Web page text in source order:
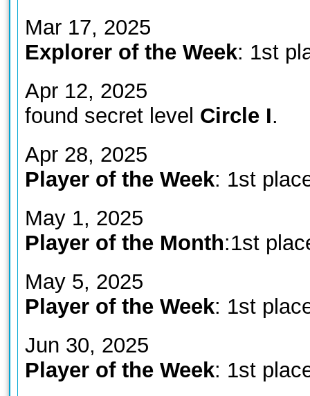
Mar 17, 2025
Explorer of the Week: 1st
Apr 12, 2025
found secret level Circle I.
Apr 28, 2025
Player of the Week: 1st
May 1, 2025
Player of the Month:1st
May 5, 2025
Player of the Week: 1st
Jun 30, 2025
Player of the Week: 1st